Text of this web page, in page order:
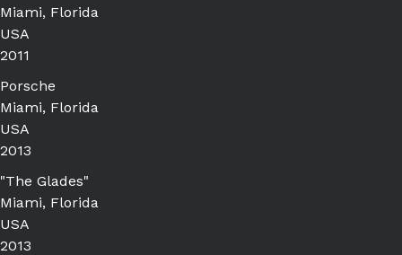
Miami, Florida
USA
2011
Porsche
Miami, Florida
USA
2013
"The Glades"
Miami, Florida
USA
2013